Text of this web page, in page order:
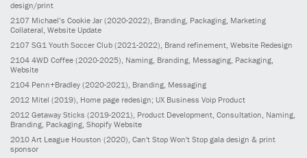
design/print
2107 Michael’s Cookie Jar (2020-2022), Branding, Packaging, Marketing
Collateral, Website Update
2107 SG1 Youth Soccer Club (2021-2022), Brand refinement, Website Redesign
2104 4WD Coffee (2020-2025), Naming, Branding, Messaging, Packaging,
Website
2104 Penn+Bradley (2020-2021), Branding, Messaging
2012 Mitel (2019), Home page redesign; UX Business Voip Product
2012 Getaway Sticks (2019-2021), Product Development, Consultation, Naming,
Branding, Packaging, Shopify Website
2010 Art League Houston (2020), Can't Stop Won't Stop gala design & print
sponsor